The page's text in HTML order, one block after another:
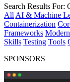
Search Results For:
All AI & Machine
Containerization
Frameworks
Skills Testing Tools
SPONSORS